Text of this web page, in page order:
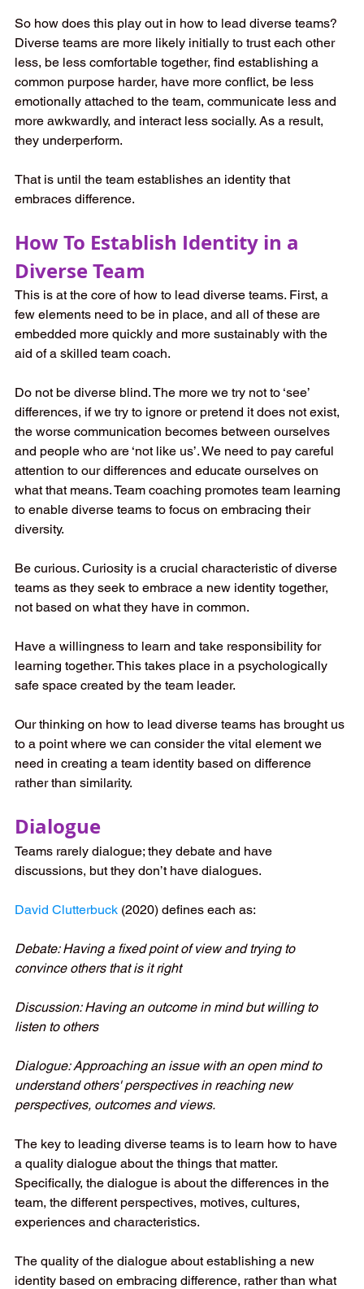
So how does this play out in how to lead diverse teams?
Diverse teams are more likely initially to trust each other
less, be less comfortable together, find establishing a
common purpose harder, have more conflict, be less
emotionally attached to the team, communicate less and
more awkwardly, and interact less socially. As a result,
they underperform.
That is until the team establishes an identity that
embraces difference.
How To Establish Identity in a
Diverse Team
This is at the core of how to lead diverse teams. First, a
few elements need to be in place, and all of these are
embedded more quickly and more sustainably with the
aid of a skilled team coach.
Do not be diverse blind. The more we try not to ‘see’
differences, if we try to ignore or pretend it does not exist,
the worse communication becomes between ourselves
and people who are ‘not like us’. We need to pay careful
attention to our differences and educate ourselves on
what that means. Team coaching promotes team learning
to enable diverse teams to focus on embracing their
diversity.
Be curious. Curiosity is a crucial characteristic of diverse
teams as they seek to embrace a new identity together,
not based on what they have in common.
Have a willingness to learn and take responsibility for
learning together. This takes place in a psychologically
safe space created by the team leader.
Our thinking on how to lead diverse teams has brought us
to a point where we can consider the vital element we
need in creating a team identity based on difference
rather than similarity.
Dialogue
Teams rarely dialogue; they debate and have
discussions, but they don’t have dialogues.
David Clutterbuck (2020) defines each as:
Debate: Having a fixed point of view and trying to
convince others that is it right
Discussion: Having an outcome in mind but willing to
listen to others
Dialogue: Approaching an issue with an open mind to
understand others' perspectives in reaching new
perspectives, outcomes and views.
The key to leading diverse teams is to learn how to have
a quality dialogue about the things that matter.
Specifically, the dialogue is about the differences in the
team, the different perspectives, motives, cultures,
experiences and characteristics.
The quality of the dialogue about establishing a new
identity based on embracing difference, rather than what